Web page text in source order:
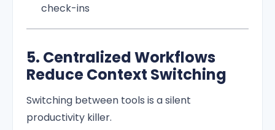
check-ins
5. Centralized Workflows
Reduce Context Switching
Switching between tools is a silent
productivity killer.